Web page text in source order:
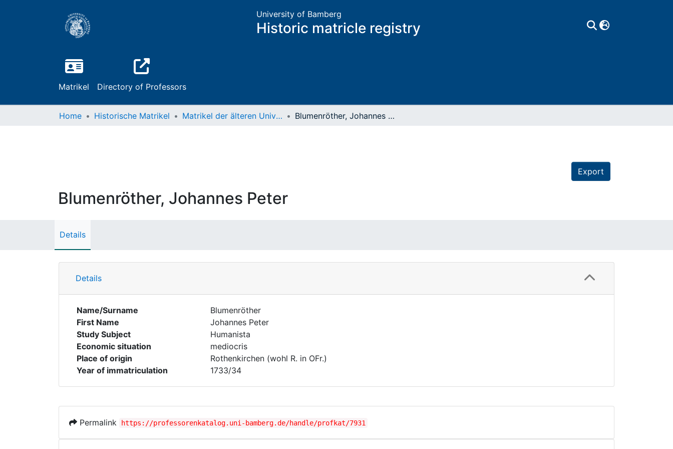
University of Bamberg
Historic matricle registry
Matrikel Directory of Professors
Home Historische Matrikel Matrikel der älteren Universität Blumenröther, Johannes Peter
Export
Blumenröther, Johannes Peter
Details
Details
Name/Surname
Blumenröther
First Name
Johannes Peter
Study Subject
Humanista
Economic situation
mediocris
Place of origin
Rothenkirchen (wohl R. in OFr.)
Year of immatriculation
1733/34
Permalink https://professorenkatalog.uni-bamberg.de/handle/profkat/7931